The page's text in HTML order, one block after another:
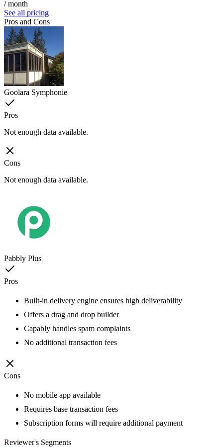
/ month
See all pricing
Pros and Cons
Goolara Symphonie
Pros
Not enough data available.
Cons
Not enough data available.
Pabbly Plus
Pros
Built-in delivery engine ensures high deliverability
Offers a drag and drop builder
Capably handles spam complaints
No additional transaction fees
Cons
No mobile app available
Requires base transaction fees
Subscription forms will require additional payment
Reviewer's Segments